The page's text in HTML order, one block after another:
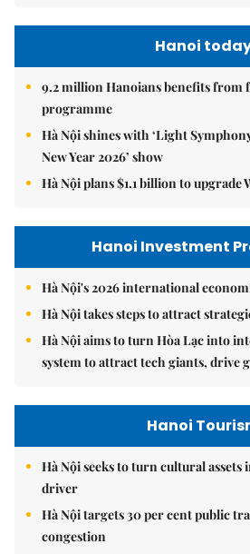
Hanoi
9.2 million Hanoians benefits from
programme
Hà Nội shines with ‘Light
New Year 2026’ show
Hà Nội plans $1.1 billion to upgrade
Hanoi Investment
Hà Nội's 2026 international
Hà Nội takes steps to attract
Hà Nội aims to turn Hòa Lạc into
system to attract tech giants, drive
Hanoi
Hà Nội seeks to turn cultural
driver
Hà Nội targets 30 per cent public
congestion